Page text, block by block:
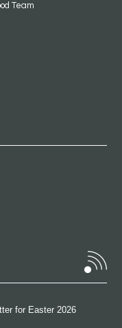
Team
for Easter 2026